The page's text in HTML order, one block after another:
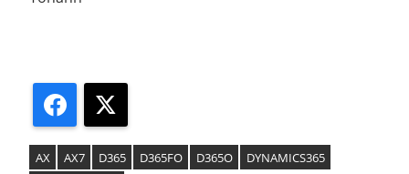
Facebook
AX AX7 D365 D365FO D365O
DYNAMICS365